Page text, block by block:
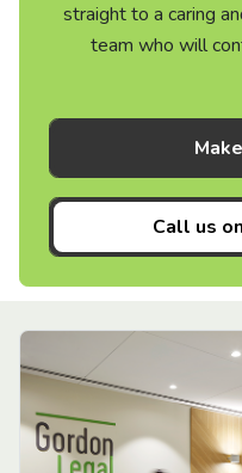
straight to a caring
team who will
Call us on